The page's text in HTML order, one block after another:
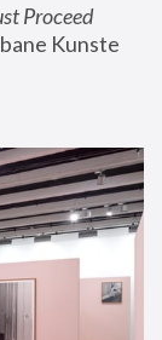
Proceed
Kunste